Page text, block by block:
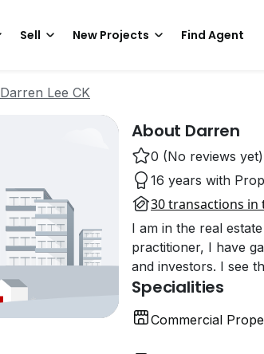
Sell New Projects Find Agent
Darren Lee CK
About Darren
0 (No reviews yet)
16 years with
30 transactions in
I am in the real
practitioner, I have
and investors. I see
Specialities
Commercial